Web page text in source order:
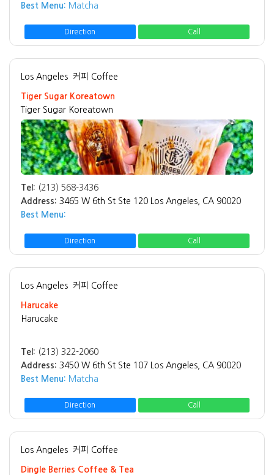
Best Menu: Matcha
Direction Call
Los Angeles 커피 Coffee
Tiger Sugar Koreatown
Tiger Sugar Koreatown
Tel: (213) 568-3436
Address: 3465 W 6th St Ste 120 Los Angeles, CA 90020
Best Menu:
Direction Call
Los Angeles 커피 Coffee
Harucake
Harucake
Tel: (213) 322-2060
Address: 3450 W 6th St Ste 107 Los Angeles, CA 90020
Best Menu: Matcha
Direction Call
Los Angeles 커피 Coffee
Dingle Berries Coffee & Tea